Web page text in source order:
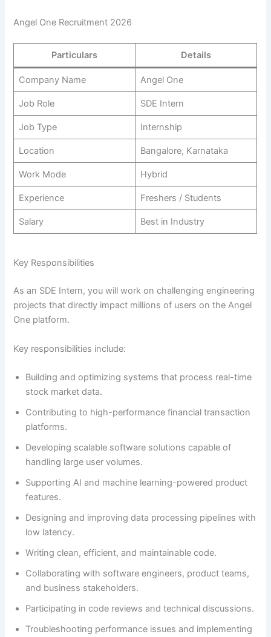
Angel One Recruitment 2026
Particulars Details
Company Name Angel One
Job Role SDE Intern
Job Type Internship
Location Bangalore, Karnataka
Work Mode Hybrid
Experience Freshers / Students
Salary Best in Industry
Key Responsibilities
As an SDE Intern, you will work on challenging engineering
projects that directly impact millions of users on the Angel
One platform.
Key responsibilities include:
Building and optimizing systems that process real-time
stock market data.
Contributing to high-performance financial transaction
platforms.
Developing scalable software solutions capable of
handling large user volumes.
Supporting AI and machine learning-powered product
features.
Designing and improving data processing pipelines with
low latency.
Writing clean, efficient, and maintainable code.
Collaborating with software engineers, product teams,
and business stakeholders.
Participating in code reviews and technical discussions.
Troubleshooting performance issues and implementing